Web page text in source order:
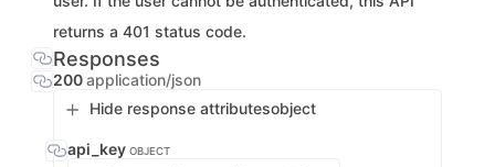
returns a 401 status code.
Responses
200application/json
Hide response attributesobject
api_key OBJECT